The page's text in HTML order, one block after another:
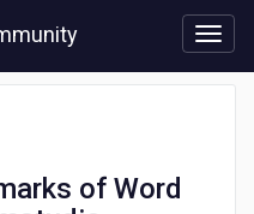
of Word